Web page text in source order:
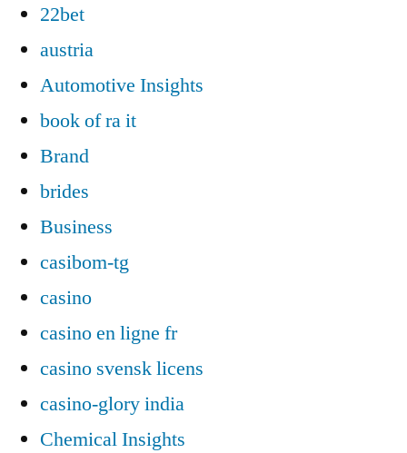
22bet
austria
Automotive Insights
book of ra it
Brand
brides
Business
casibom-tg
casino
casino en ligne fr
casino svensk licens
casino-glory india
Chemical Insights